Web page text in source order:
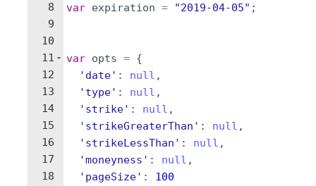
8
9
10
11
12
13
14
15
16
17
18
var expiration = "2019-04-05" ;
var opts = {
'date' : null ,
'type' : null ,
'strike' : null ,
'strikeGreaterThan' : null ,
'strikeLessThan' : null ,
'moneyness' : null ,
'pageSize' :
100